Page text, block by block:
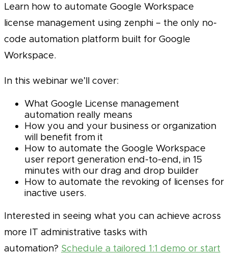
Learn how to automate Google Workspace
license management using zenphi – the only no-
code automation platform built for Google
Workspace.
In this webinar we’ll cover:
What Google License management
automation really means
How you and your business or organization
will benefit from it
How to automate the Google Workspace
user report generation end-to-end, in 15
minutes with our drag and drop builder
How to automate the revoking of licenses for
inactive users.
Interested in seeing what you can achieve across
more IT administrative tasks with
automation? Schedule a tailored 1:1 demo or start